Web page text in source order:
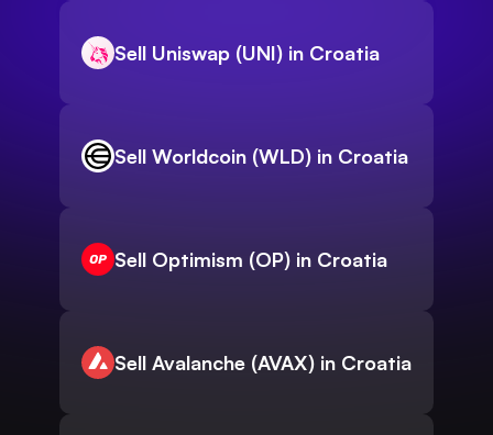
Sell Uniswap (UNI) in Croatia
Sell Worldcoin (WLD) in Croatia
Sell Optimism (OP) in Croatia
Sell Avalanche (AVAX) in Croatia